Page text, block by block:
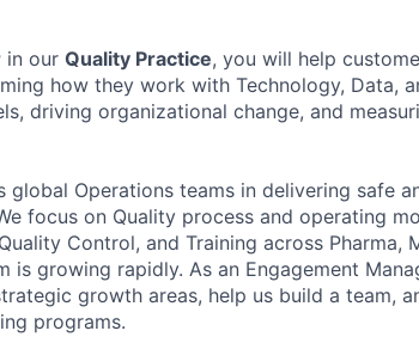
in our Quality Practice, you will help
how they work with Technology, Data,
driving organizational change, and
global Operations teams in delivering safe
focus on Quality process and operating
Control, and Training across Pharma,
is growing rapidly. As an Engagement
growth areas, help us build a team,
programs.